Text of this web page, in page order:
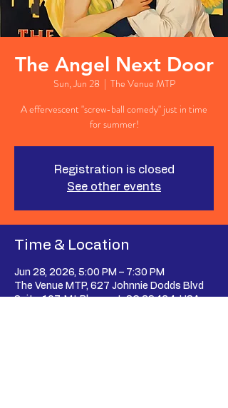
The Angel Next Door
Sun, Jun 28
  |
The Venue MTP
A effervescent "screw-ball comedy" just in time
for summer!
Registration is closed
See other events
Time & Location
Jun 28, 2026, 5:00 PM – 7:30 PM
The Venue MTP, 627 Johnnie Dodds Blvd
Suite 107, Mt Pleasant, SC 29464, USA